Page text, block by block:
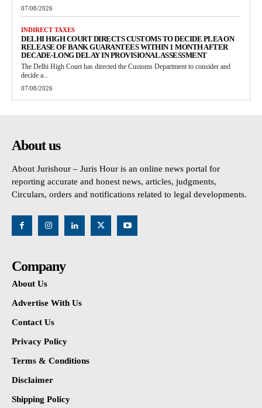
07/08/2026
INDIRECT TAXES
DELHI HIGH COURT DIRECTS CUSTOMS TO DECIDE PLEA ON
RELEASE OF BANK GUARANTEES WITHIN 1 MONTH AFTER
DECADE-LONG DELAY IN PROVISIONAL ASSESSMENT
The Delhi High Court has directed the Customs Department to consider and
decide a...
07/08/2026
About us
About Jurishour – Juris Hour is an online news portal for
reporting accurate and honest news, articles, judgments,
Circulars, orders and notifications related to legal developments.
Company
About Us
Advertise With Us
Contact Us
Privacy Policy
Terms & Conditions
Disclaimer
Shipping Policy